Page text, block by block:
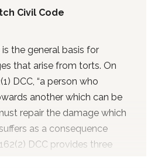
Civil Code
the general basis for
that arise from torts. On
DCC, “a person who
another which can be
repair the damage which
as a consequence
DCC provides three